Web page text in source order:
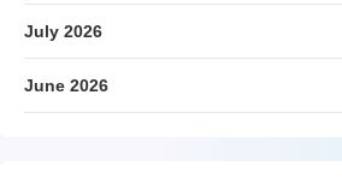
July 2026
June 2026